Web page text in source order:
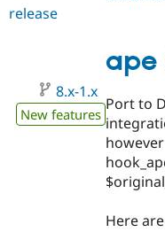
release
ape
8.x-1.x
New features
Port to
however
Here